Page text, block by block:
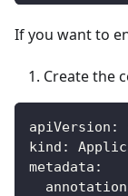
If you want to
Create the
apiVersion:
kind:
metadata: